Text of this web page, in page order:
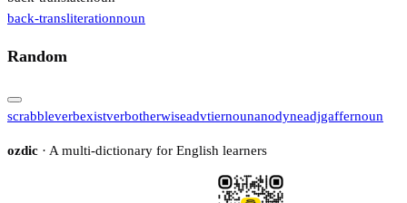
back-transliterationnoun
Random
scrabbleverbexistverbotherwiseadvtiernounanodyneadjgaffernoun
ozdic · A multi-dictionary for English learners